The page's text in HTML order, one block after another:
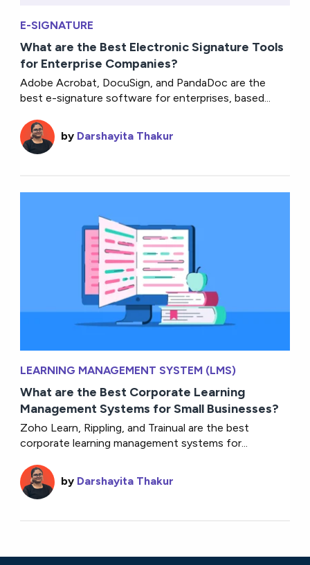
E-SIGNATURE
What are the Best Electronic Signature Tools
for Enterprise Companies?
Adobe Acrobat, DocuSign, and PandaDoc are the
best e-signature software for enterprises, based...
by Darshayita Thakur
LEARNING MANAGEMENT SYSTEM (LMS)
What are the Best Corporate Learning
Management Systems for Small Businesses?
Zoho Learn, Rippling, and Trainual are the best
corporate learning management systems for...
by Darshayita Thakur